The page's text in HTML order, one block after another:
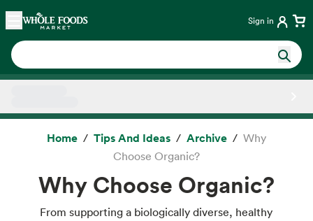
Skip main navigation
Home Sign in
Home Tips And Ideas Archive
Why
Choose Organic?
Why Choose Organic?
From supporting a biologically diverse, healthy